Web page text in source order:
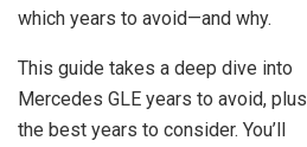
which years to avoid—and why.
This guide takes a deep dive into
Mercedes GLE years to avoid, plus
the best years to consider. You’ll